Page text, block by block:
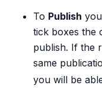
To Publish
tick boxes the
publish. If the
same
you will be